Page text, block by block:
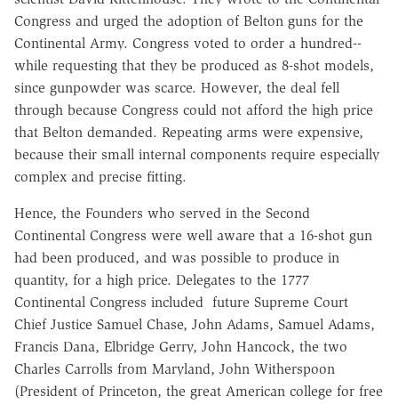
Congress and urged the adoption of Belton guns for the
Continental Army. Congress voted to order a hundred--
while requesting that they be produced as 8-shot models,
since gunpowder was scarce. However, the deal fell
through because Congress could not afford the high price
that Belton demanded. Repeating arms were expensive,
because their small internal components require especially
complex and precise fitting.
Hence, the Founders who served in the Second
Continental Congress were well aware that a 16-shot gun
had been produced, and was possible to produce in
quantity, for a high price. Delegates to the 1777
Continental Congress included future Supreme Court
Chief Justice Samuel Chase, John Adams, Samuel Adams,
Francis Dana, Elbridge Gerry, John Hancock, the two
Charles Carrolls from Maryland, John Witherspoon
(President of Princeton, the great American college for free